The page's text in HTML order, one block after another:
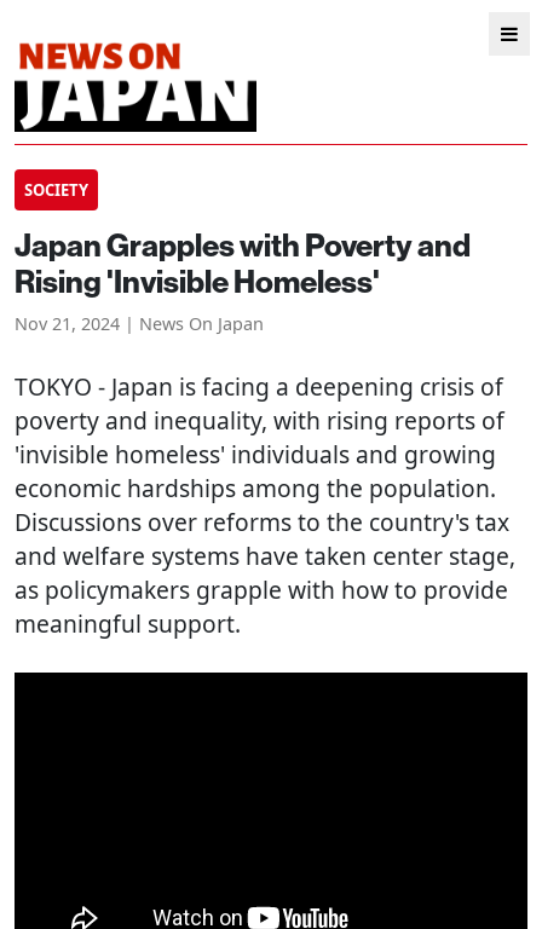
SOCIETY
Japan Grapples with Poverty and
Rising 'Invisible Homeless'
Nov 21, 2024 | News On Japan
TOKYO - Japan is facing a deepening crisis of
poverty and inequality, with rising reports of
'invisible homeless' individuals and growing
economic hardships among the population.
Discussions over reforms to the country's tax
and welfare systems have taken center stage,
as policymakers grapple with how to provide
meaningful support.